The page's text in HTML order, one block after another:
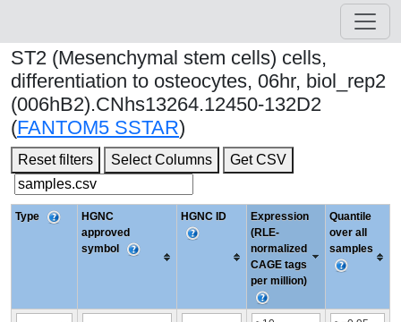
ST2 (Mesenchymal stem cells) cells,
differentiation to osteocytes, 06hr, biol_rep2
(006hB2).CNhs13264.12450-132D2
(FANTOM5 SSTAR)
Reset filters Select Columns Get CSV
Type
HGNC
approved
symbol
HGNC ID
Expression
(RLE-
normalized
CAGE tags
per million)
Quantile
over all
samples